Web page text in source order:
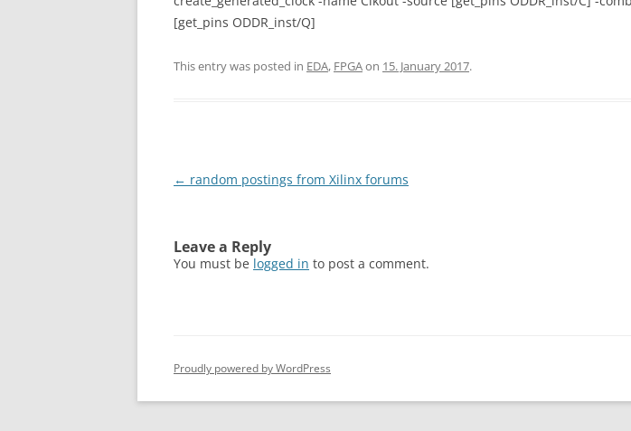
[get_pins ODDR_inst/Q]
This entry was posted in EDA, FPGAon 15. January 2017.
Post
← random postings from Xilinx forums
Leave a Reply
You must be logged in to post a comment.
Proudly powered by WordPress